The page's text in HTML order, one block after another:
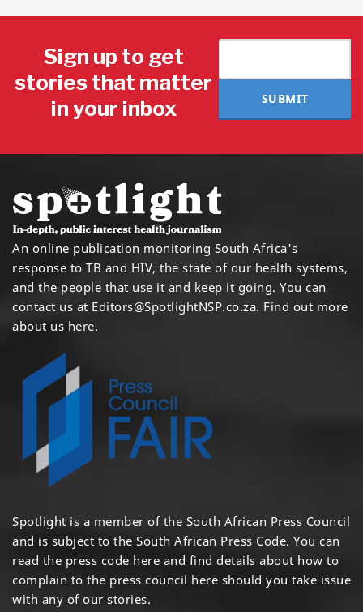
Sign up to get
stories that matter
in your inbox
SUBMIT
An online publication monitoring South Africa's
response to TB and HIV, the state of our health systems,
and the people that use it and keep it going. You can
contact us at Editors@SpotlightNSP.co.za. Find out more
about us here.
Spotlight is a member of the South African Press Council
and is subject to the South African Press Code. You can
read the press code here and find details about how to
complain to the press council here should you take issue
with any of our stories.